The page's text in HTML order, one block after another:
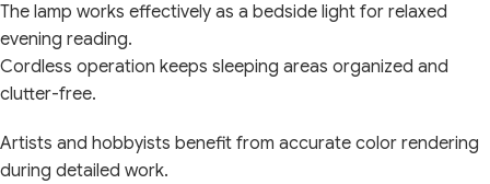
The lamp works effectively as a bedside light for relaxed
evening reading.
Cordless operation keeps sleeping areas organized and
clutter-free.
Artists and hobbyists benefit from accurate color rendering
during detailed work.